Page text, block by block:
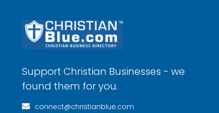
Support Christian Businesses - we
found them for you.
connect@christianblue.com